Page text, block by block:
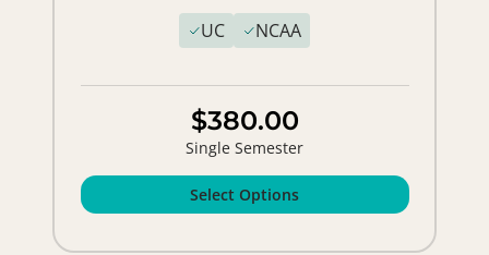
UC NCAA
$380.00
Single Semester
Select Options